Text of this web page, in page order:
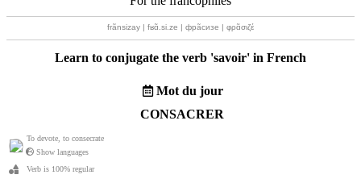
frãnsizay | fʁɑ̃.si.ze | фрãсизе | φρɑ̃σιζέ
Learn to conjugate the verb 'savoir' in French
Mot du jour
CONSACRER
To devote, to consecrate
Show languages
Verb is 100% regular